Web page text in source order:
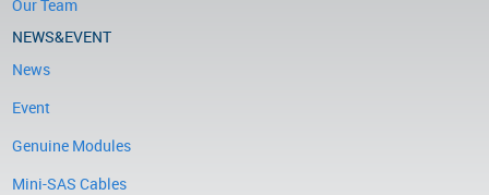
Our Team
NEWS&EVENT
News
Event
Genuine Modules
Mini-SAS Cables